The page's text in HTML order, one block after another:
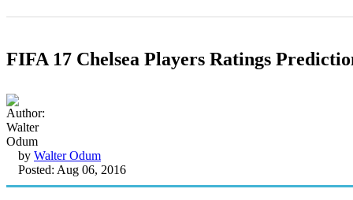
FIFA 17 Chelsea Players Ratings
by Walter Odum
Posted: Aug 06, 2016